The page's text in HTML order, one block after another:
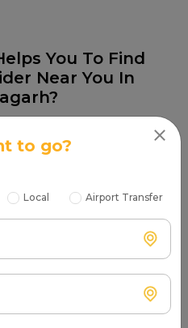
You To Find
Near You In
1
and instantly scan
around you.
to go?
Local Airport Transfer